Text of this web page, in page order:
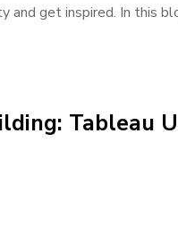
and get inspired. In this
Tableau